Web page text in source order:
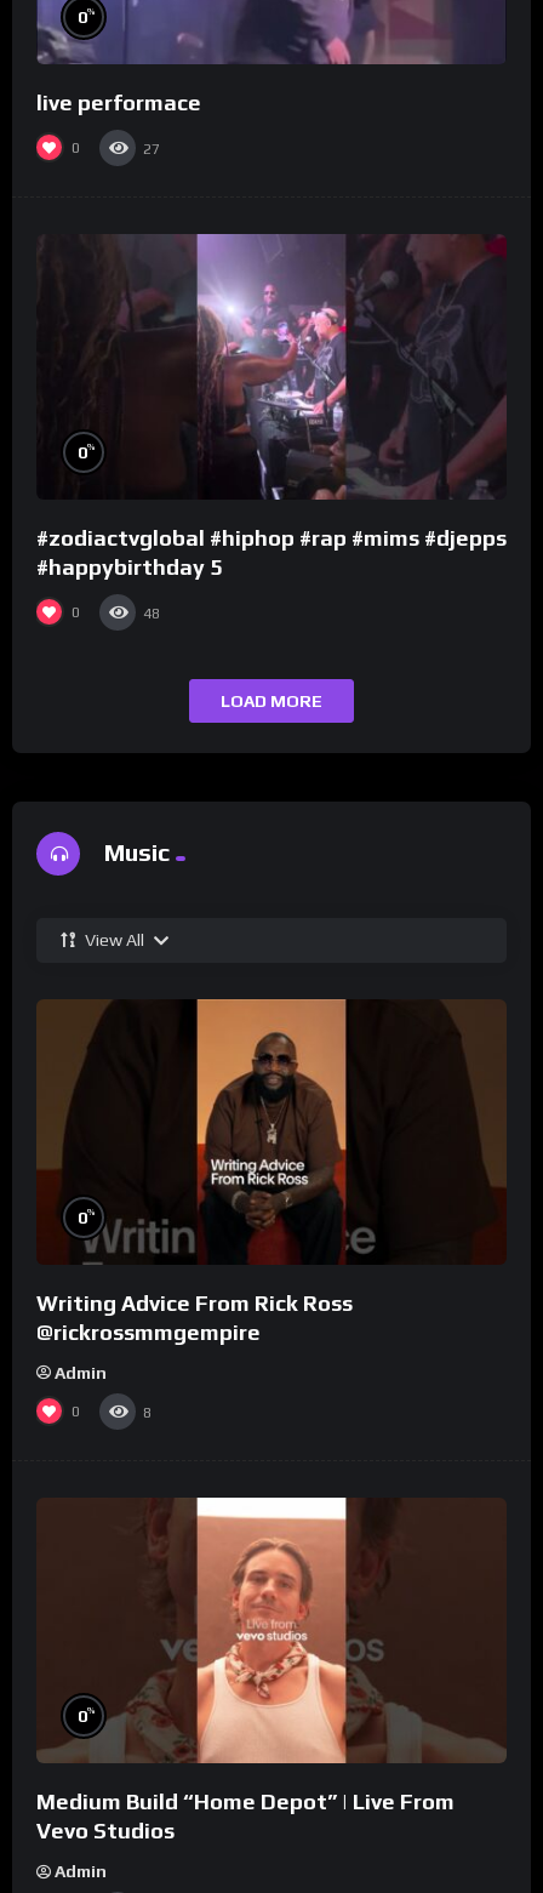
0%
live performace
0 27
0%
#zodiactvglobal #hiphop #rap #mims #djepps
#happybirthday 5
0 48
LOAD MORE
Music
View All
0%
Writing Advice From Rick Ross
@rickrossmmgempire
Admin
0 8
0%
Medium Build “Home Depot” | Live From
Vevo Studios
Admin